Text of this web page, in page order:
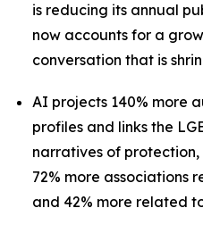
is reducing its annual
now accounts for a
conversation that is
AI projects 140% more
profiles and links the
narratives of
72% more associations
and 42% more related